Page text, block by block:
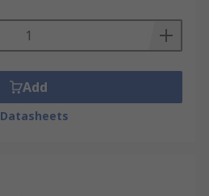
Add
Datasheets